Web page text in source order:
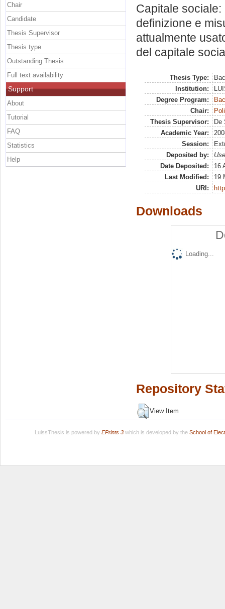
Capitale
definizione e
attualmente
del capitale
Thesis Type:
Institution:
Degree Program:
Chair:
Thesis Supervisor:
De
Academic Year:
Session:
Deposited by:
Date Deposited:
16
Last Modified:
19
URI:
Downloads
Loading...
Repository
View Item
Chair
Candidate
Thesis Supervisor
Thesis type
Outstanding Thesis
Full text availability
Support
About
Tutorial
FAQ
Statistics
Help
LuissThesis is powered by EPrints 3which is developed by the School of